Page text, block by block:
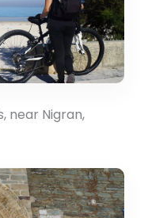
near Nigran,